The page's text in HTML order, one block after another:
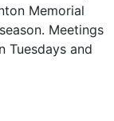
Memorial
Meetings
Tuesdays and